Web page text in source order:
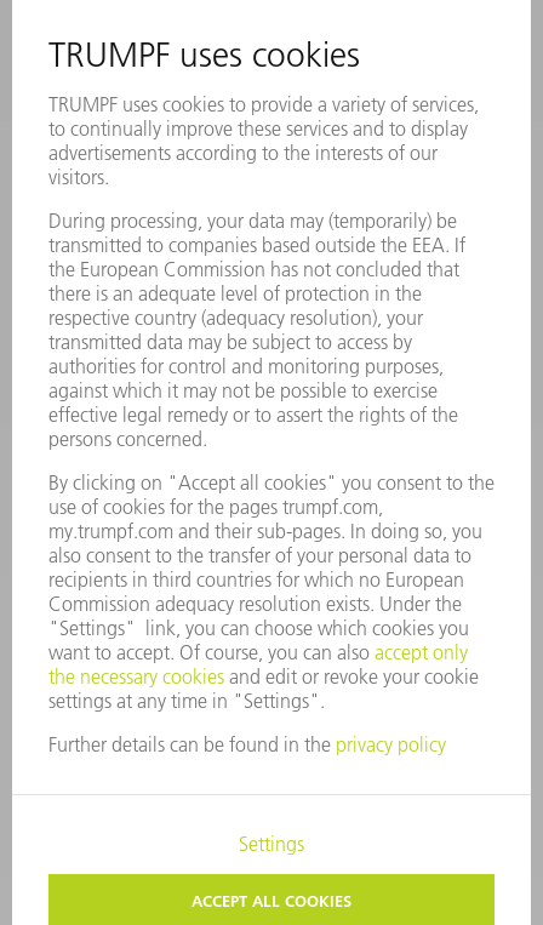
Frequently asked questions
Terms and Conditions
CONTACT
Laser Technology
Monday thru Friday
8AM to 5PM EST
oem.spareparts@us.trumpf.com
CONTACT
Machine Tools
844-878-6731
Monday thru Saturday
7AM to 7PM EST (Mon- Fri), 8AM to 12AM EST (Sat)
spareparts@us.trumpf.com
Tooling Products
800-724-8753
Monday thru Friday
8AM to 4:30PM EST
tooling@us.trumpf.com
CORPORATE INFORMATION DATA PROTECTION